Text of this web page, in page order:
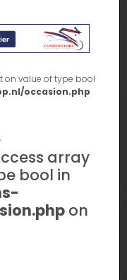
on value of type bool
occasion.php
array
bool in
on